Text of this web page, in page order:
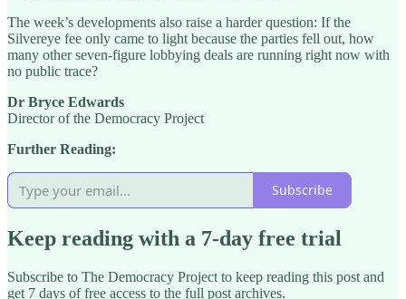
The week’s developments also raise a harder question: If the
Silvereye fee only came to light because the parties fell out, how
many other seven-figure lobbying deals are running right now with
no public trace?
Dr Bryce Edwards
Director of the Democracy Project
Further Reading:
Subscribe
Keep reading with a 7-day free trial
Subscribe to The Democracy Project to keep reading this post and
get 7 days of free access to the full post archives.